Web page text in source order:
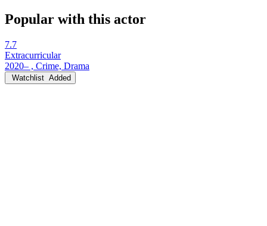
Popular with this actor
7.7
Extracurricular
2020– , Crime, Drama
Watchlist Added